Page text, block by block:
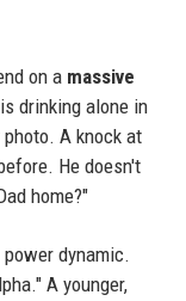
on a massive
drinking alone in
A knock at
He doesn't
home?"
dynamic.
A younger,